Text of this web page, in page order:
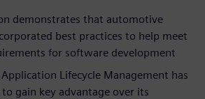
demonstrates that automotive
best practices to help meet
for software development
Lifecycle Management has
to gain key advantage over its